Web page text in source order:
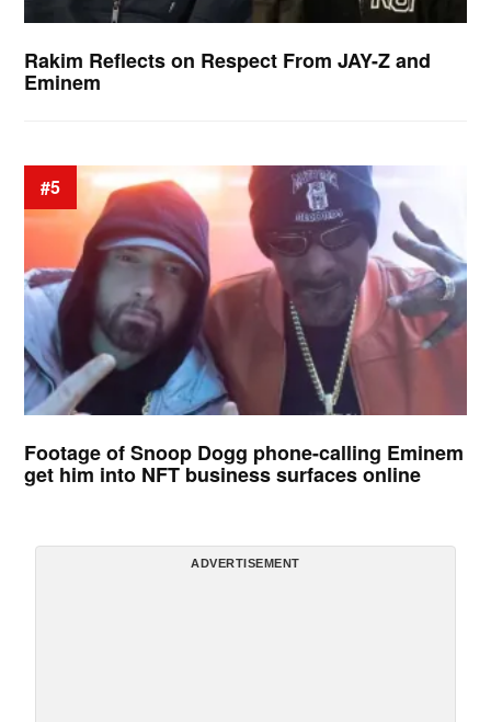
Rakim Reflects on Respect From JAY-Z and
Eminem
#5
Footage of Snoop Dogg phone-calling Eminem
get him into NFT business surfaces online
ADVERTISEMENT